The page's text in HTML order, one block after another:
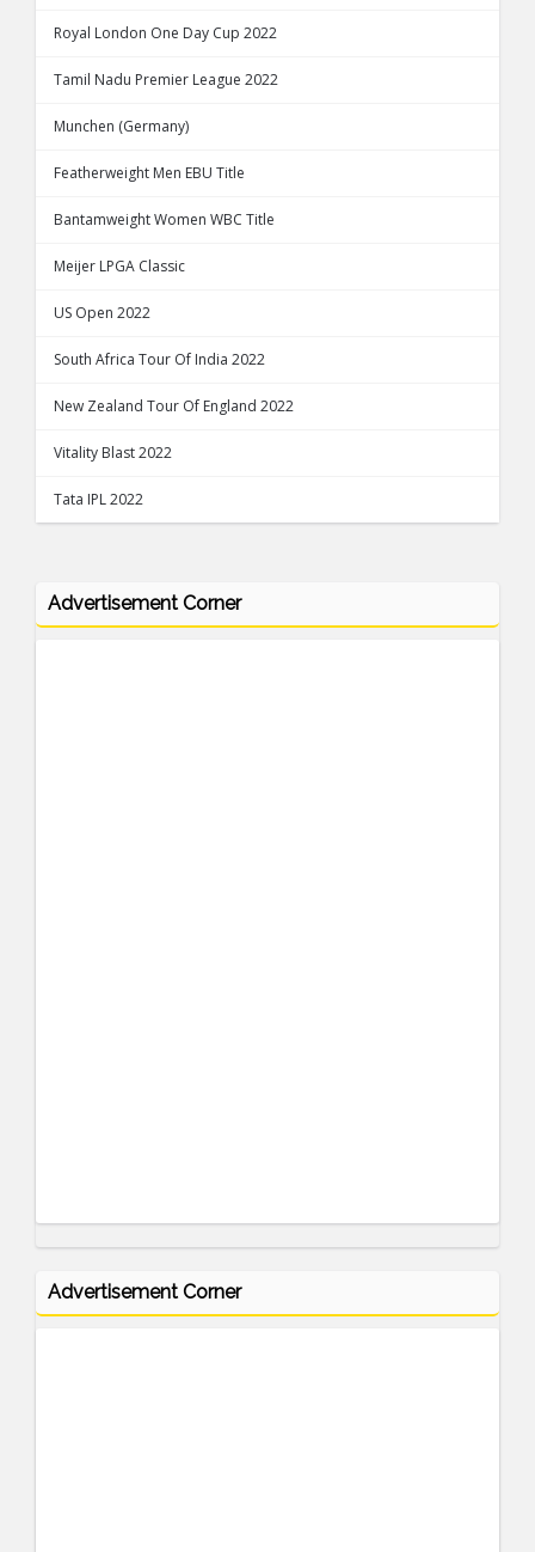
Royal London One Day Cup 2022
Tamil Nadu Premier League 2022
Munchen (Germany)
Featherweight Men EBU Title
Bantamweight Women WBC Title
Meijer LPGA Classic
US Open 2022
South Africa Tour Of India 2022
New Zealand Tour Of England 2022
Vitality Blast 2022
Tata IPL 2022
Advertisement Corner
Advertisement Corner